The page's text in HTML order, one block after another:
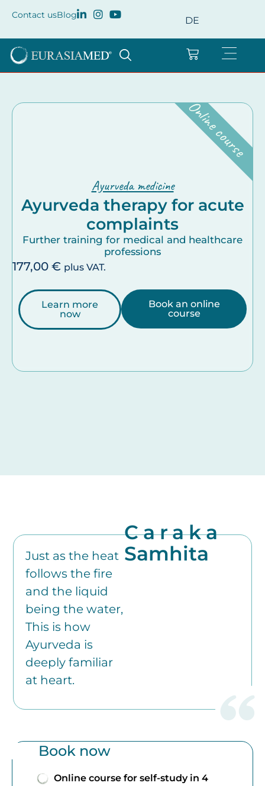
Contact usBlog DE
Online course
Ayurveda medicine
Ayurveda therapy for acute
complaints
Further training for medical and healthcare
professions
177,00 € plus VAT.
Learn more
now
Book an online
course
Caraka
Samhita
Just as the heat
follows the fire
and the liquid
being the water,
This is how
Ayurveda is
deeply familiar
at heart.
Book now
Online course for self-study in 4